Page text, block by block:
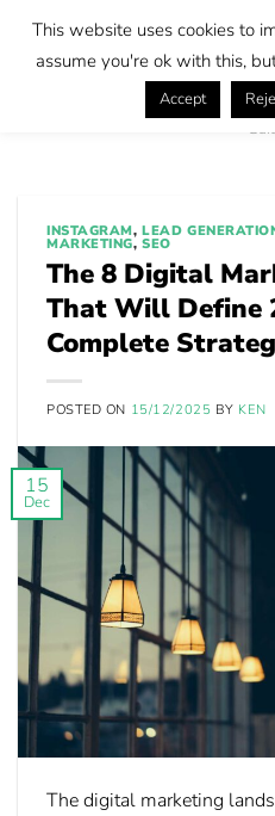
content
The 8 Digital Marketing Trends
INSTAGRAM,LEAD
MARKETING,SEO
The 8 Digital
That Will Define
Complete
POSTED ON 15/12/2025 BY KEN
15
Dec
The digital marketing
This website uses cookies to
assume you're ok with this,
Accept